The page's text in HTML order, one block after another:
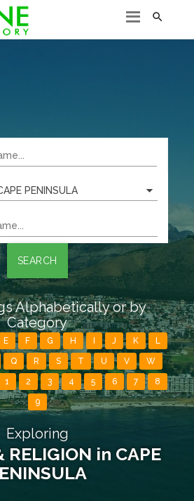

PENINSULA
SEARCH
Alphabetically or by
Category
E F G H J K L
Q R S T U V W
1 2 3 4 5 6 7 8
9
Exploring
RELIGION in CAPE